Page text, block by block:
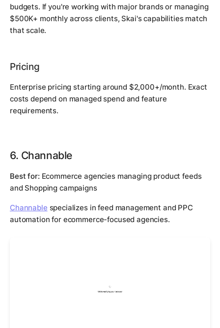
budgets. If you're working with major brands or managing
$500K+ monthly across clients, Skai's capabilities match
that scale.
Pricing
Enterprise pricing starting around $2,000+/month. Exact
costs depend on managed spend and feature
requirements.
6. Channable
Best for: Ecommerce agencies managing product feeds
and Shopping campaigns
Channable specializes in feed management and PPC
automation for ecommerce-focused agencies.